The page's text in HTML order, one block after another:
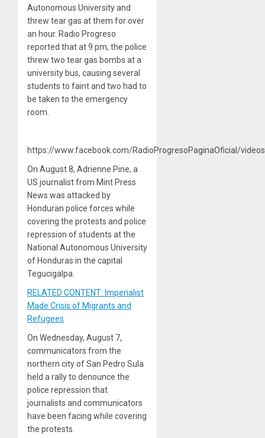
Autonomous University and
threw tear gas at them for over
an hour. Radio Progreso
reported that at 9 pm, the police
threw two tear gas bombs at a
university bus, causing several
students to faint and two had to
be taken to the emergency
room.
https://www.facebook.com/RadioProgresoPaginaOficial/
On August 8, Adrienne Pine, a
US journalist from Mint Press
News was attacked by
Honduran police forces while
covering the protests and police
repression of students at the
National Autonomous University
of Honduras in the capital
Tegucigalpa.
RELATED CONTENT: Imperialist
Made Crisis of Migrants and
Refugees
On Wednesday, August 7,
communicators from the
northern city of San Pedro Sula
held a rally to denounce the
police repression that
journalists and communicators
have been facing while covering
the protests.